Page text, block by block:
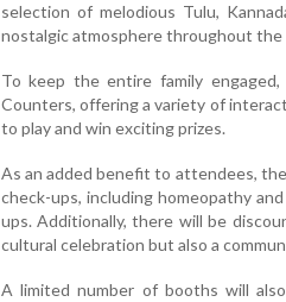
selection of melodious Tulu,
nostalgic atmosphere throughout the
To keep the entire family
Counters, offering a variety of
to play and win exciting prizes.
As an added benefit to attendees,
check-ups, including homeopathy
ups. Additionally, there will be
cultural celebration but also a
A limited number of booths will